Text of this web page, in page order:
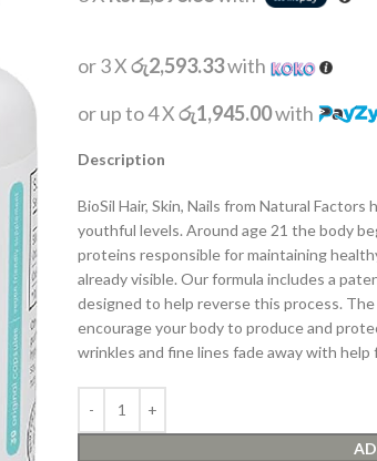
or 3 Xරු2,593.33with
or up to 4 Xරු1,945.00with
Description
BioSil Hair, Skin, Nails from Natural
youthful levels. Around age 21 the body
proteins responsible for maintaining
already visible. Our formula includes a
designed to help reverse this process.
encourage your body to produce and
wrinkles and fine lines fade away with help